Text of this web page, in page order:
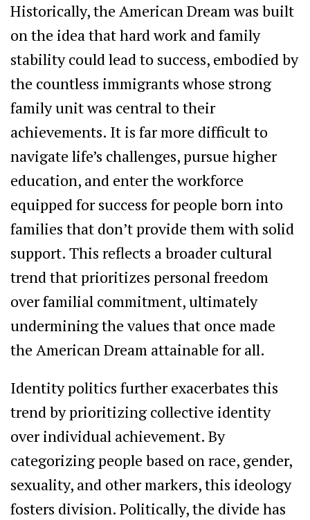
Historically, the American Dream was built
on the idea that hard work and family
stability could lead to success, embodied by
the countless immigrants whose strong
family unit was central to their
achievements. It is far more difficult to
navigate life’s challenges, pursue higher
education, and enter the workforce
equipped for success for people born into
families that don’t provide them with solid
support. This reflects a broader cultural
trend that prioritizes personal freedom
over familial commitment, ultimately
undermining the values that once made
the American Dream attainable for all.
Identity politics further exacerbates this
trend by prioritizing collective identity
over individual achievement. By
categorizing people based on race, gender,
sexuality, and other markers, this ideology
fosters division. Politically, the divide has